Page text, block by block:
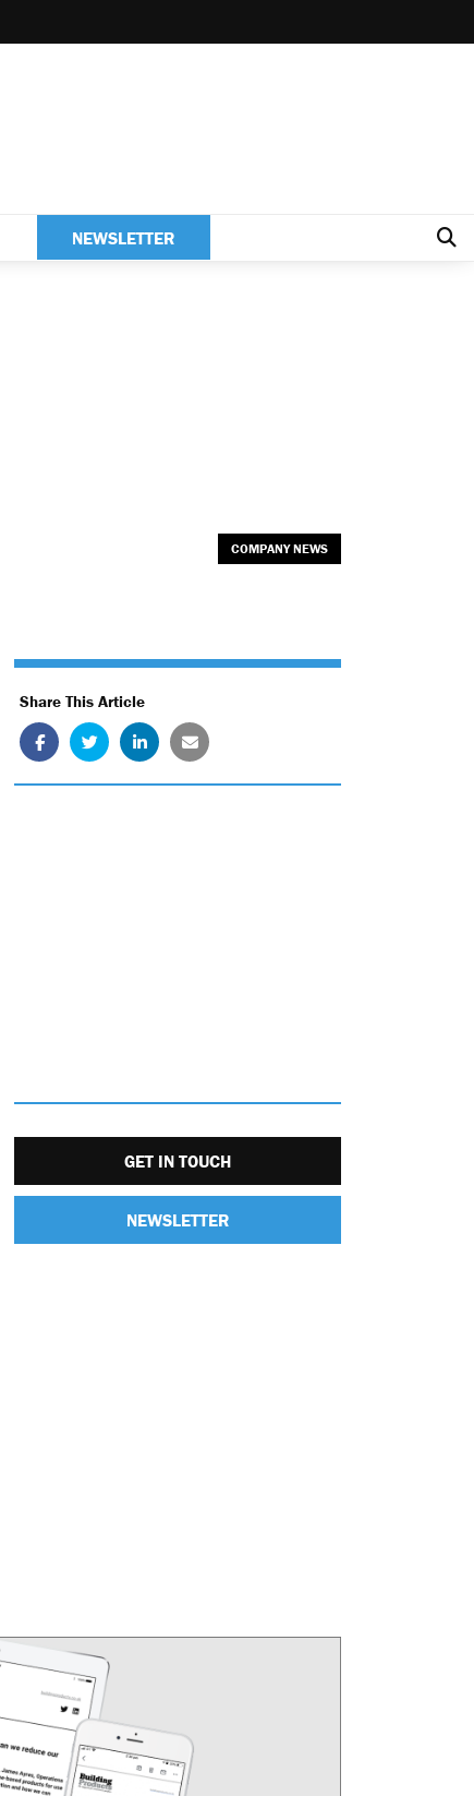
NEWSLETTER
COMPANY NEWS
Share This Article
GET IN TOUCH
NEWSLETTER